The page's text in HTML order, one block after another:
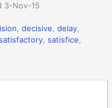
3-Nov-15
,decisive ,delay
,satisfice